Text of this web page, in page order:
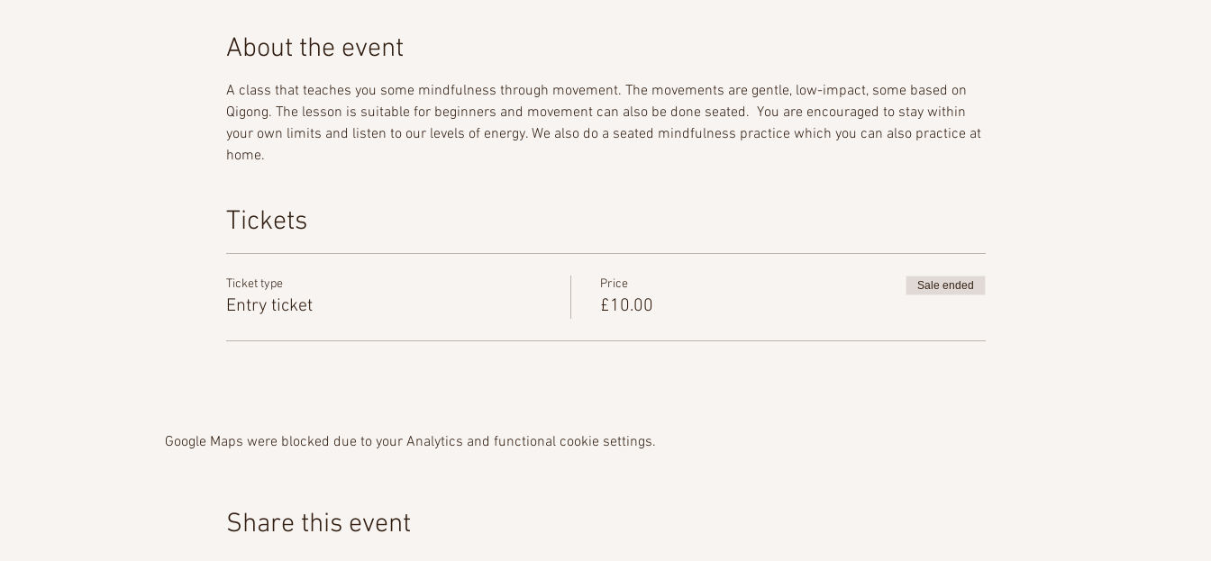
About the event
A class that teaches you some mindfulness through movement. The movements are gentle, low-impact, some based on
Qigong. The lesson is suitable for beginners and movement can also be done seated.  You are encouraged to stay within
your own limits and listen to our levels of energy. We also do a seated mindfulness practice which you can also practice at
home.
Tickets
Ticket type
Entry ticket
Price
£10.00
Sale ended
Google Maps were blocked due to your Analytics and functional cookie settings.
Share this event